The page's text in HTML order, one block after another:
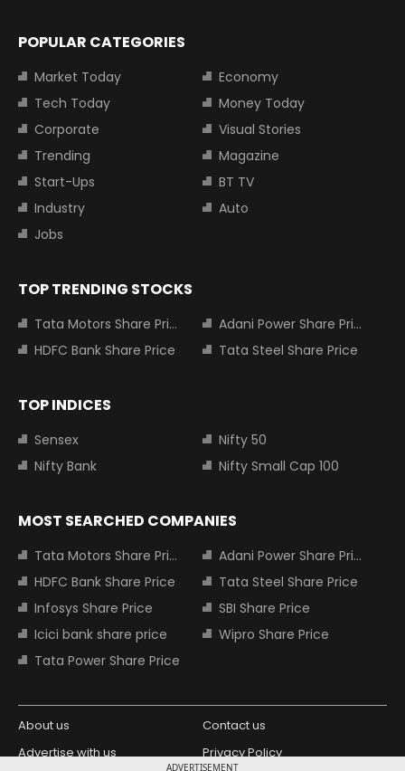
ADVERTISEMENT
POPULAR CATEGORIES
Market Today
Economy
Tech Today
Money Today
Corporate
Visual Stories
Trending
Magazine
Start-Ups
BT TV
Industry
Auto
Jobs
TOP TRENDING STOCKS
Tata Motors Share Price
Adani Power Share Price
HDFC Bank Share Price
Tata Steel Share Price
TOP INDICES
Sensex
Nifty 50
Nifty Bank
Nifty Small Cap 100
MOST SEARCHED COMPANIES
Tata Motors Share Price
Adani Power Share Price
HDFC Bank Share Price
Tata Steel Share Price
Infosys Share Price
SBI Share Price
Icici bank share price
Wipro Share Price
Tata Power Share Price
About us
Contact us
Advertise with us
Privacy Policy